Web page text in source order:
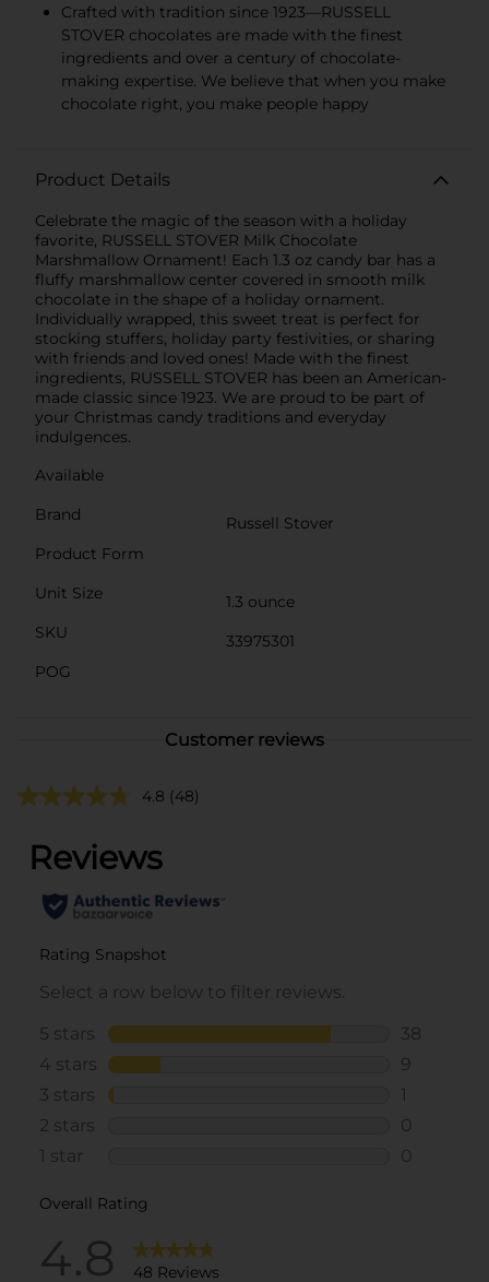
Crafted with tradition since 1923—RUSSELL
STOVER chocolates are made with the finest
ingredients and over a century of chocolate-
making expertise. We believe that when you make
chocolate right, you make people happy
Product Details
Celebrate the magic of the season with a holiday
favorite, RUSSELL STOVER Milk Chocolate
Marshmallow Ornament! Each 1.3 oz candy bar has a
fluffy marshmallow center covered in smooth milk
chocolate in the shape of a holiday ornament.
Individually wrapped, this sweet treat is perfect for
stocking stuffers, holiday party festivities, or sharing
with friends and loved ones! Made with the finest
ingredients, RUSSELL STOVER has been an American-
made classic since 1923. We are proud to be part of
your Christmas candy traditions and everyday
indulgences.
Available
Brand
Russell Stover
Product Form
Unit Size
1.3 ounce
SKU
33975301
POG
Customer reviews
4.8 (48)